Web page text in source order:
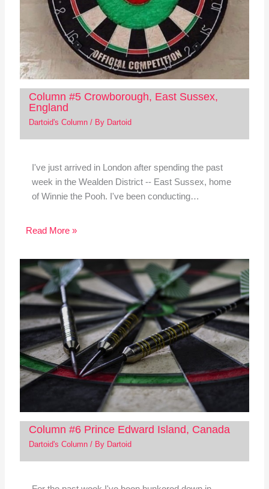
Column #5 Crowborough, East Sussex,
England
Dartoid's Column/ By Dartoid
I've just arrived in London after spending the past
week in the Wealden District -- East Sussex, home
of Winnie the Pooh. I've been conducting…
Read More »
Column #6 Prince Edward Island, Canada
Dartoid's Column/ By Dartoid